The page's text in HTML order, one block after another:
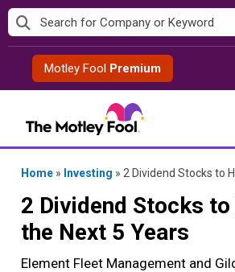
Skip
to
contentMotley Fool Premium
Home » Investing » 2 Dividend Stocks to
2 Dividend Stocks
the Next 5 Years
Element Fleet Management and